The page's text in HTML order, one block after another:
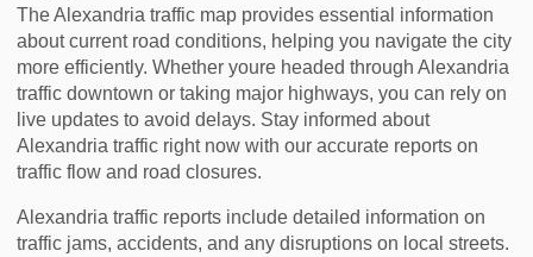
The Alexandria traffic map provides essential information
about current road conditions, helping you navigate the city
more efficiently. Whether youre headed through Alexandria
traffic downtown or taking major highways, you can rely on
live updates to avoid delays. Stay informed about
Alexandria traffic right now with our accurate reports on
traffic flow and road closures.
Alexandria traffic reports include detailed information on
traffic jams, accidents, and any disruptions on local streets.